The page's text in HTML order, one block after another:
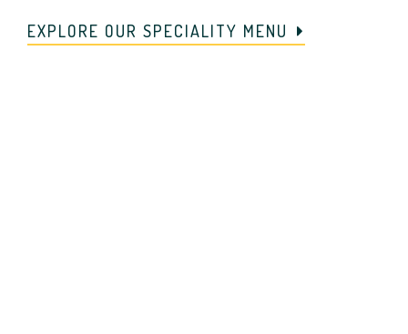
EXPLORE OUR SPECIALITY MENU